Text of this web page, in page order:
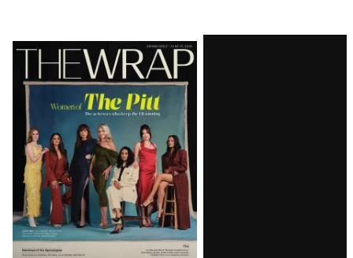
Latest
Magazine
Issue